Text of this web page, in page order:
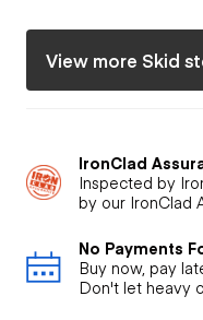
View more Skid
IronClad
Inspected by
by our IronClad
No Payments
Buy now, pay
Don't let heavy